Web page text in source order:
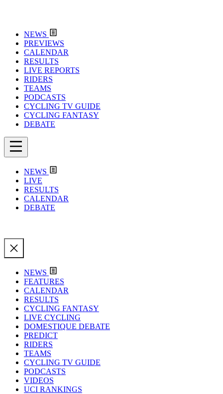
NEWS
PREVIEWS
CALENDAR
RESULTS
LIVE REPORTS
RIDERS
TEAMS
PODCASTS
CYCLING TV GUIDE
CYCLING FANTASY
DEBATE
NEWS
LIVE
RESULTS
CALENDAR
DEBATE
NEWS
FEATURES
CALENDAR
RESULTS
CYCLING FANTASY
LIVE CYCLING
DOMESTIQUE DEBATE
PREDICT
RIDERS
TEAMS
CYCLING TV GUIDE
PODCASTS
VIDEOS
UCI RANKINGS